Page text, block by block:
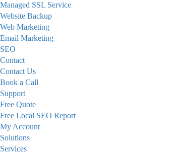
Managed SSL Service
Website Backup
Web Marketing
Email Marketing
SEO
Contact
Contact Us
Book a Call
Support
Free Quote
Free Local SEO Report
My Account
Solutions
Services